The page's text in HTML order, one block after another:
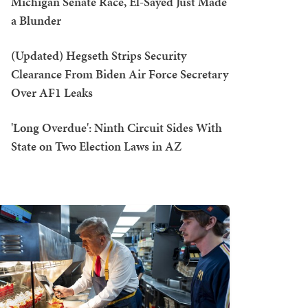
a Blunder
(Updated) Hegseth Strips Security
Clearance From Biden Air Force Secretary
Over AF1 Leaks
'Long Overdue': Ninth Circuit Sides With
State on Two Election Laws in AZ